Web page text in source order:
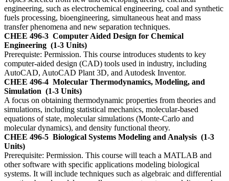
engineering, such as electrochemical engineering, coal and synthetic
fuels processing, bioengineering, simultaneous heat and mass
transfer phenomena and new separation techniques.
CHEE 496-3 Computer Aided Design for Chemical
Engineering (1-3 Units)
Prerequiste: Permission. This course introduces students to key
computer-aided design (CAD) tools used in industry, including
AutoCAD, AutoCAD Plant 3D, and Autodesk Inventor.
CHEE 496-4 Molecular Thermodynamics, Modeling, and
Simulation (1-3 Units)
A focus on obtaining thermodynamic properties from theories and
simulations, including statistical mechanics, molecular-based
equations of state, molecular simulations (Monte-Carlo and
molecular dynamics), and density functional theory.
CHEE 496-5 Biological Systems Modeling and Analysis (1-3
Units)
Prerequisite: Permission. This course will teach a MATLAB and
other software with specific applications modeling biological
systems. It will include techniques such as algebraic and differential